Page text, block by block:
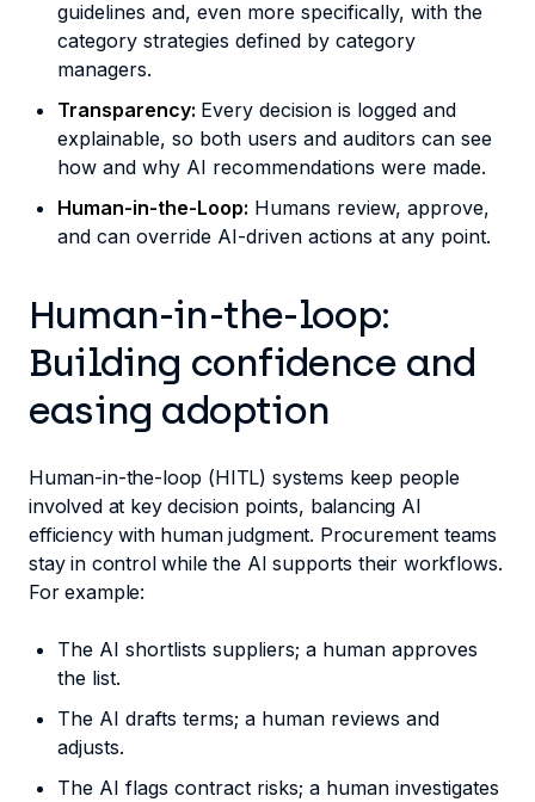
guidelines and, even more specifically, with the
category strategies defined by category
managers.
Transparency: Every decision is logged and
explainable, so both users and auditors can see
how and why AI recommendations were made.
Human-in-the-Loop: Humans review, approve,
and can override AI-driven actions at any point.
Human-in-the-loop:
Building confidence and
easing adoption
Human-in-the-loop (HITL) systems keep people
involved at key decision points, balancing AI
efficiency with human judgment. Procurement teams
stay in control while the AI supports their workflows.
For example:
The AI shortlists suppliers; a human approves
the list.
The AI drafts terms; a human reviews and
adjusts.
The AI flags contract risks; a human investigates